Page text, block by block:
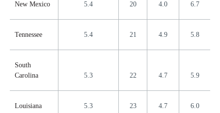
New Mexico 5.4 20 4.0 6.7
Tennessee 5.4 21 4.9 5.8
South
Carolina
5.3 22 4.7 5.9
Louisiana 5.3 23 4.7 6.0